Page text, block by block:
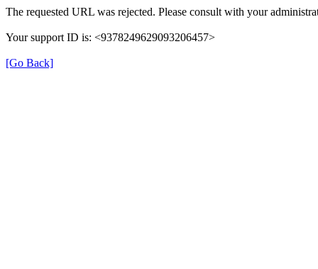
The requested URL was rejected. Please consult with your
Your support ID is: <9378249629093206457>
[Go Back]